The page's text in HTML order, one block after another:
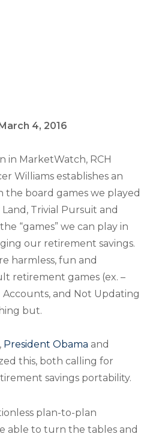
4, 2016
in MarketWatch, RCH
Williams establishes an
board games we played
Trivial Pursuit and
“games” we can play in
our retirement savings.
harmless, fun and
retirement games (ex. –
and Not Updating
but.
President Obama and
this, both calling for
savings portability.
plan-to-plan
able to turn the tables and